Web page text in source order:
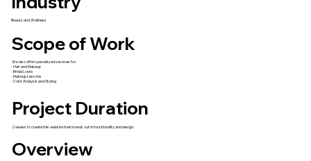
Beauty and Wellness
Scope of Work
We also offer specialized services for:
- Hair and Makeup
- Bridal Looks
- Makeup Lessons
- Color Analysis and Styling
Project Duration
2 weeks to create this website that stands out in functionality and design.
Overview